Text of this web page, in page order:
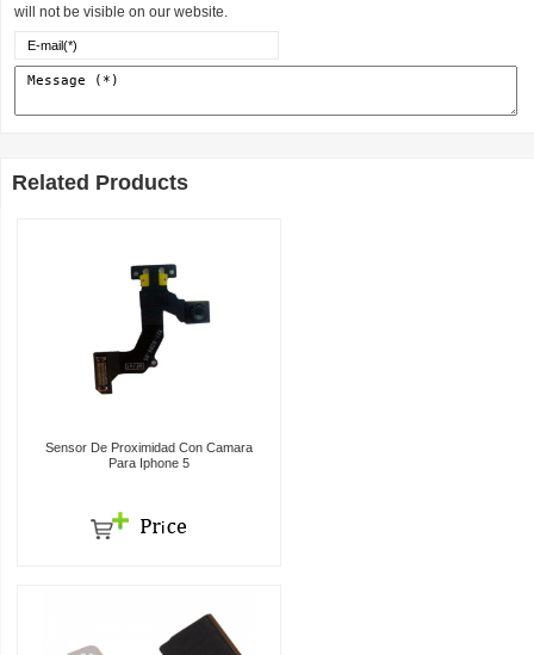
will not be visible on our website.
Related Products
Sensor De Proximidad Con Camara
Para Iphone 5